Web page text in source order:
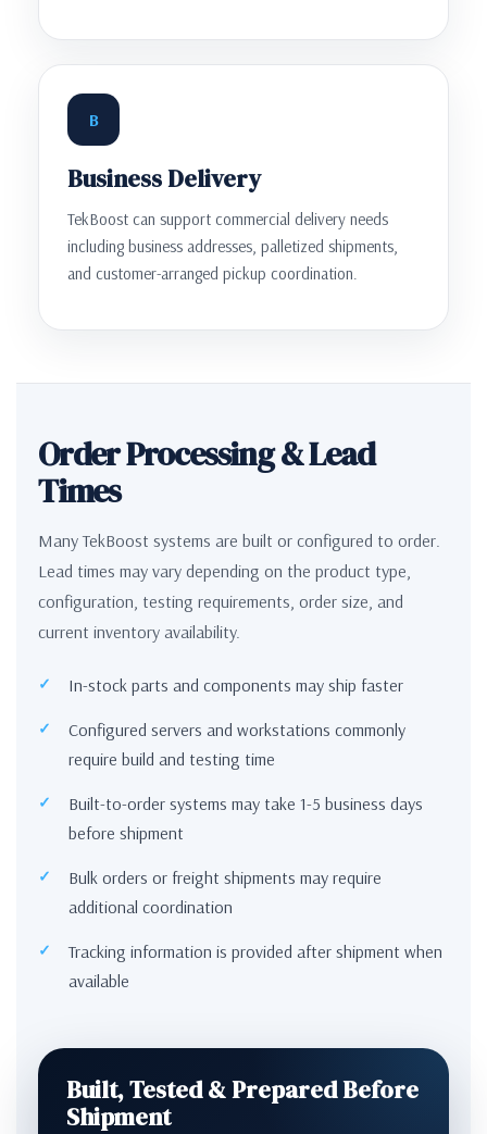
B
Business Delivery
TekBoost can support commercial delivery needs
including business addresses, palletized shipments,
and customer-arranged pickup coordination.
Order Processing & Lead
Times
Many TekBoost systems are built or configured to order.
Lead times may vary depending on the product type,
configuration, testing requirements, order size, and
current inventory availability.
In-stock parts and components may ship faster
Configured servers and workstations commonly
require build and testing time
Built-to-order systems may take 1-5 business days
before shipment
Bulk orders or freight shipments may require
additional coordination
Tracking information is provided after shipment when
available
Built, Tested & Prepared Before
Shipment